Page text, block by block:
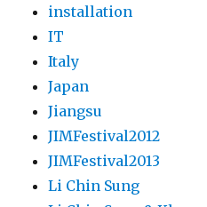
installation
IT
Italy
Japan
Jiangsu
JIMFestival2012
JIMFestival2013
Li Chin Sung